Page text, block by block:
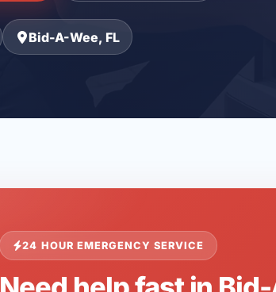
Bid-A-Wee, FL
24 HOUR EMERGENCY SERVICE